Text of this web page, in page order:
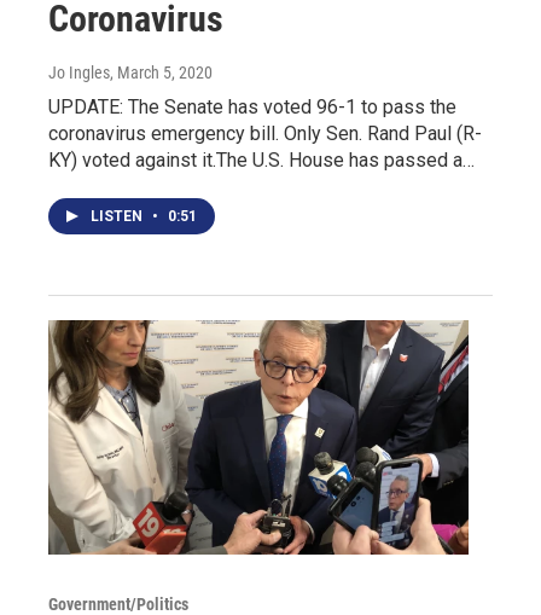
Coronavirus
Jo Ingles, March 5, 2020
UPDATE: The Senate has voted 96-1 to pass the
coronavirus emergency bill. Only Sen. Rand Paul (R-
KY) voted against it.The U.S. House has passed a…
LISTEN • 0:51
Government/Politics